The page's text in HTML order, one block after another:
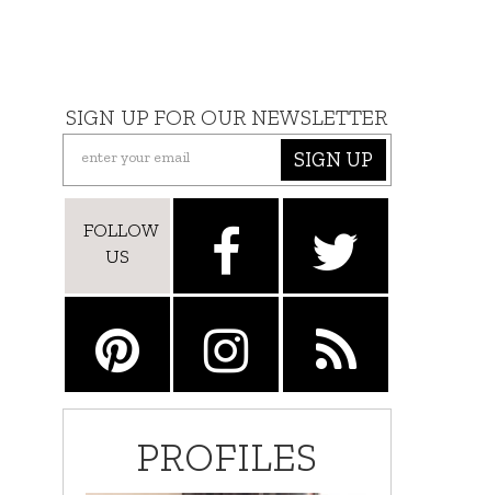
SIGN UP FOR OUR NEWSLETTER
SIGN UP
FOLLOW
US
PROFILES